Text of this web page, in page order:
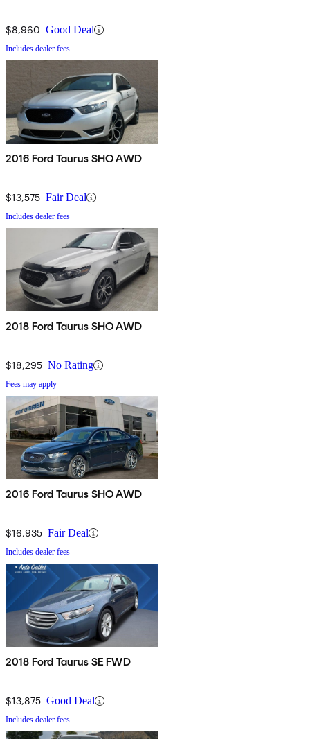
$8,960 Good Deal
Includes dealer fees
2016 Ford Taurus SHO AWD
$13,575 Fair Deal
Includes dealer fees
2018 Ford Taurus SHO AWD
$18,295 No Rating
Fees may apply
2016 Ford Taurus SHO AWD
$16,935 Fair Deal
Includes dealer fees
2018 Ford Taurus SE FWD
$13,875 Good Deal
Includes dealer fees